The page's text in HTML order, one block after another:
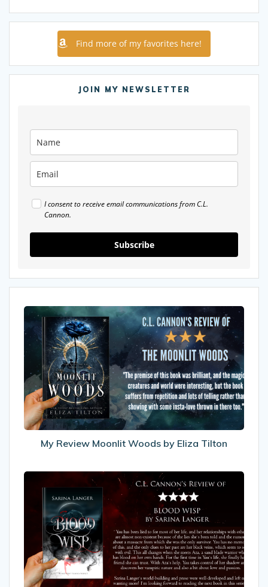
Find more of my favorites here!
JOIN MY NEWSLETTER
I consent to receive email communications from C.L.
Cannon.
Subscribe
My
Review
Moonlit
Woods
by
Eliza
Tilton
My Review Moonlit Woods by Eliza Tilton
My
Review
Blood
Wisp
by
Sarina
Langer